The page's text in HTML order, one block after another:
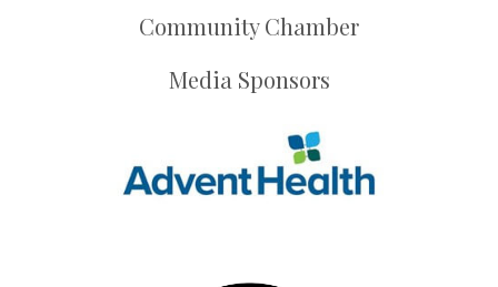
Community Chamber
Media Sponsors